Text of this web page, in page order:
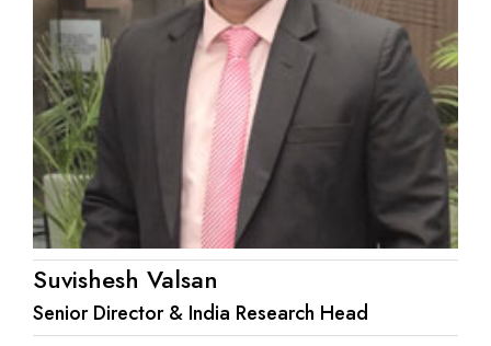
Suvishesh Valsan
Senior Director & India Research Head